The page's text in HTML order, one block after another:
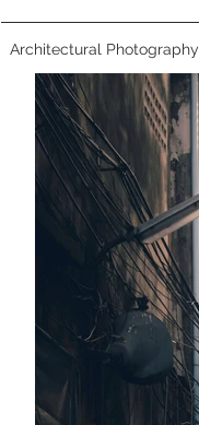
Architectural Photography